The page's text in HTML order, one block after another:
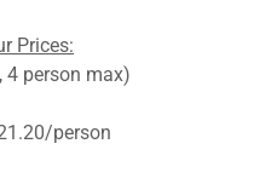
Prices:
4 person max)
person